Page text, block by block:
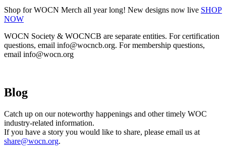
Shop for WOCN Merch all year long! New designs now live SHOP
NOW
WOCN Society & WOCNCB are separate entities. For certification
questions, email info@wocncb.org. For membership questions,
email info@wocn.org
Blog
Catch up on our noteworthy happenings and other timely WOC
industry-related information.
If you have a story you would like to share, please email us at
share@wocn.org.